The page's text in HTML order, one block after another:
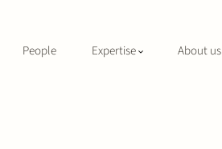
People Expertise About us